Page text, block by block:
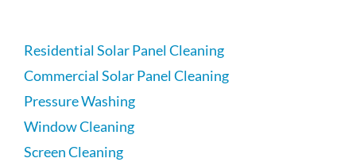
Residential Solar Panel Cleaning
Commercial Solar Panel Cleaning
Pressure Washing
Window Cleaning
Screen Cleaning